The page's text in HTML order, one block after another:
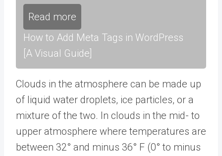
Read more
How to Add Meta Tags in WordPress
[A Visual Guide]
Clouds in the atmosphere can be made up
of liquid water droplets, ice particles, or a
mixture of the two. In clouds in the mid- to
upper atmosphere where temperatures are
between 32° and minus 36° F (0° to minus